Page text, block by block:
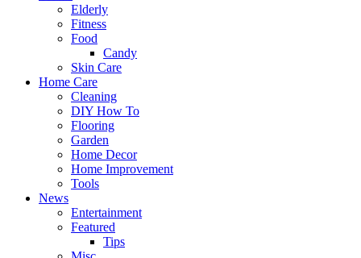
Elderly
Fitness
Food
Candy
Skin Care
Home Care
Cleaning
DIY How To
Flooring
Garden
Home Decor
Home Improvement
Tools
News
Entertainment
Featured
Tips